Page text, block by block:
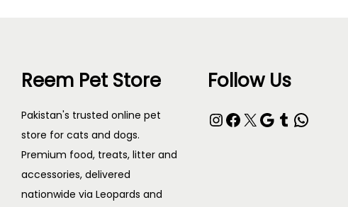
Reem Pet Store
Pakistan's trusted online pet
store for cats and dogs.
Premium food, treats, litter and
accessories, delivered
nationwide via Leopards and
Follow Us
InstagramFacebook X Google Tumblr WhatsApp